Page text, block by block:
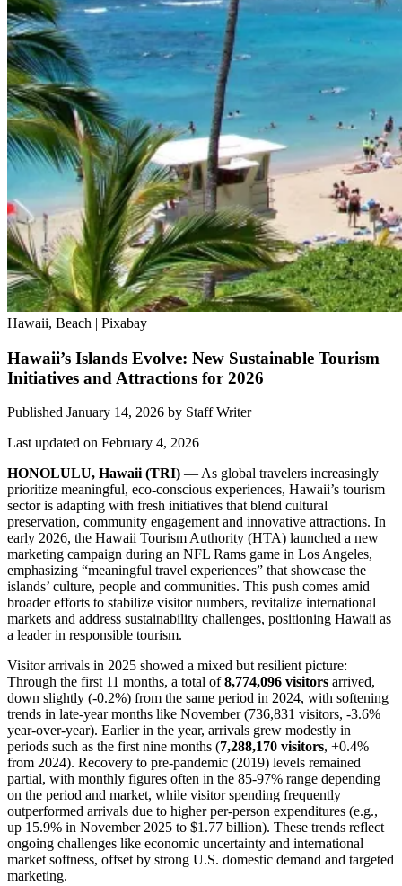
Hawaii, Beach | Pixabay
Hawaii’s Islands Evolve: New Sustainable Tourism
Initiatives and Attractions for 2026
Published January 14, 2026 by Staff Writer
Last updated on February 4, 2026
HONOLULU, Hawaii (TRI) — As global travelers increasingly
prioritize meaningful, eco-conscious experiences, Hawaii’s tourism
sector is adapting with fresh initiatives that blend cultural
preservation, community engagement and innovative attractions. In
early 2026, the Hawaii Tourism Authority (HTA) launched a new
marketing campaign during an NFL Rams game in Los Angeles,
emphasizing “meaningful travel experiences” that showcase the
islands’ culture, people and communities. This push comes amid
broader efforts to stabilize visitor numbers, revitalize international
markets and address sustainability challenges, positioning Hawaii as
a leader in responsible tourism.
Visitor arrivals in 2025 showed a mixed but resilient picture:
Through the first 11 months, a total of8,774,096 visitors arrived,
down slightly (-0.2%) from the same period in 2024, with softening
trends in late-year months like November (736,831 visitors, -3.6%
year-over-year). Earlier in the year, arrivals grew modestly in
periods such as the first nine months (7,288,170 visitors, +0.4%
from 2024). Recovery to pre-pandemic (2019) levels remained
partial, with monthly figures often in the 85-97% range depending
on the period and market, while visitor spending frequently
outperformed arrivals due to higher per-person expenditures (e.g.,
up 15.9% in November 2025 to $1.77 billion). These trends reflect
ongoing challenges like economic uncertainty and international
market softness, offset by strong U.S. domestic demand and targeted
marketing.